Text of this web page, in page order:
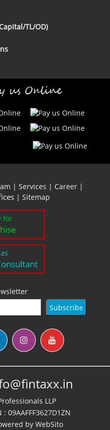
TL/OD)
us Online
| Services | Career|
| Sitemap
for
LLP
: 09AAFFF3627D1ZN
by WebSito